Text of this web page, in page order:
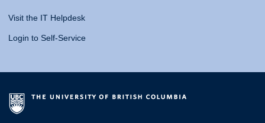
Visit the IT Helpdesk
Login to Self-Service